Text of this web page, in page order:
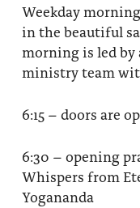
Weekday
in the beautiful
morning is led
ministry team
6:15 – doors are
6:30 – opening
Whispers from
Yogananda